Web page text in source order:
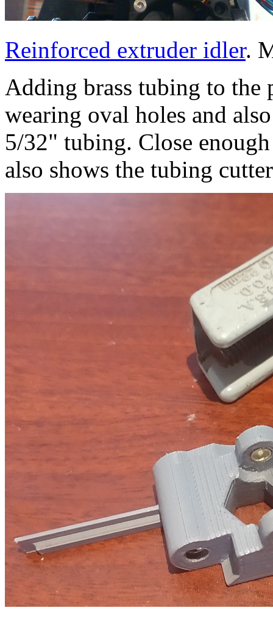
Reinforced extruder idler.
Adding brass tubing to the
wearing oval holes and
5/32" tubing. Close
also shows the tubing